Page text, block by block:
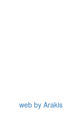
web by Arakis